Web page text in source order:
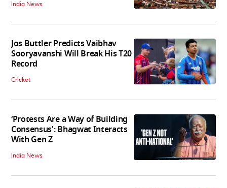
India News
Jos Buttler Predicts Vaibhav
Sooryavanshi Will Break His T20
Record
Cricket
‘Protests Are a Way of Building
Consensus': Bhagwat Interacts
With Gen Z
India News